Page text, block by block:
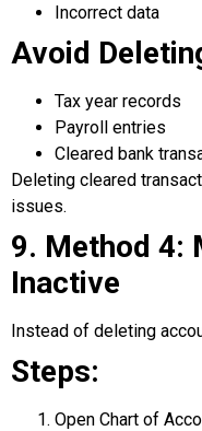
Incorrect data
Avoid
Tax year records
Payroll entries
Cleared bank
Deleting cleared
issues.
9. Method 4:
Inactive
Instead of deleting
Steps:
Open Chart of